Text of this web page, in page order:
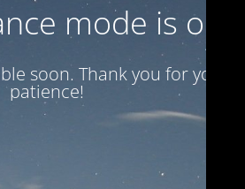
mode is on
soon. Thank you for your
patience!